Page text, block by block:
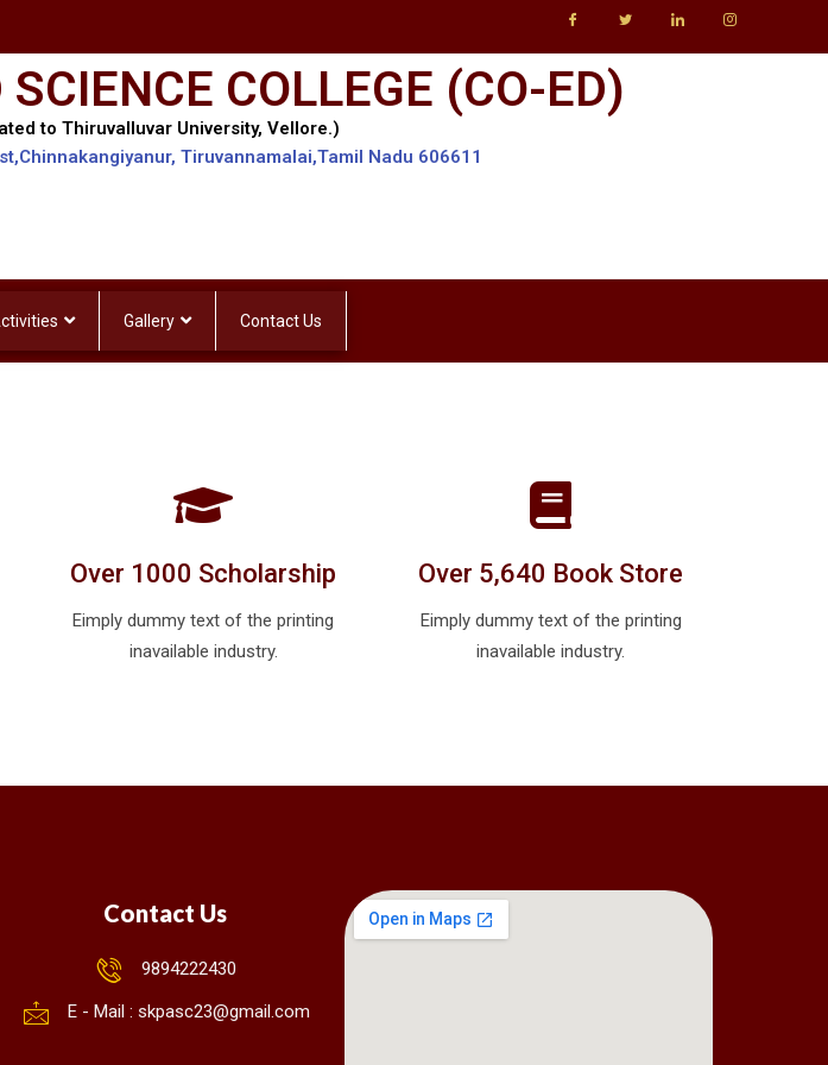
COLLEGE (CO-ED)
to Thiruvalluvar University, Vellore.)
Tiruvannamalai,Tamil Nadu 606611
Gallery Contact Us
Over 1000 Scholarship
Eimply dummy text of the printing
inavailable industry.
Over 5,640 Book Store
Eimply dummy text of the printing
inavailable industry.
Contact Us
9894222430
E - Mail : skpasc23@gmail.com